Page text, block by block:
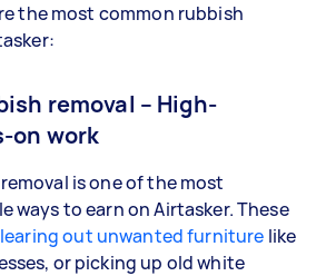
the most common rubbish
removal – High-
on work
is one of the most
ways to earn on Airtasker. These
out unwanted furniture like
or picking up old white